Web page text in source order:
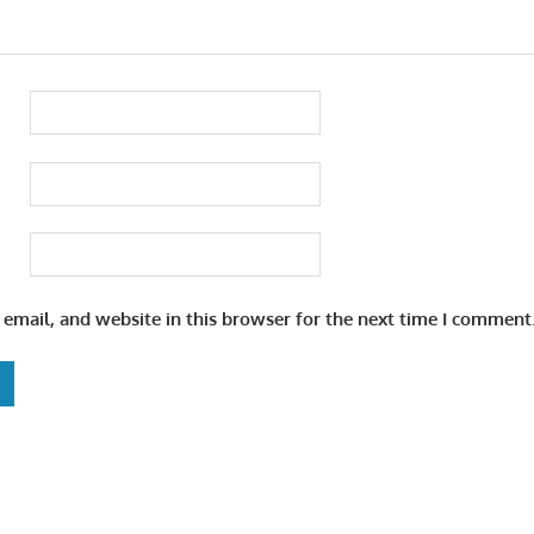
email, and website in this browser for the next time I